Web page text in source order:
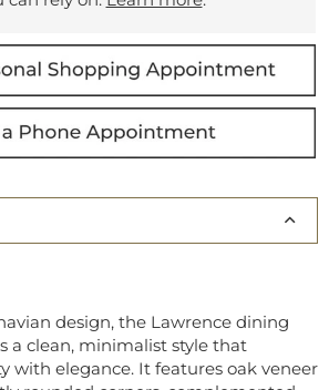
design, the Lawrence dining
a clean, minimalist style that
with elegance. It features oak veneer